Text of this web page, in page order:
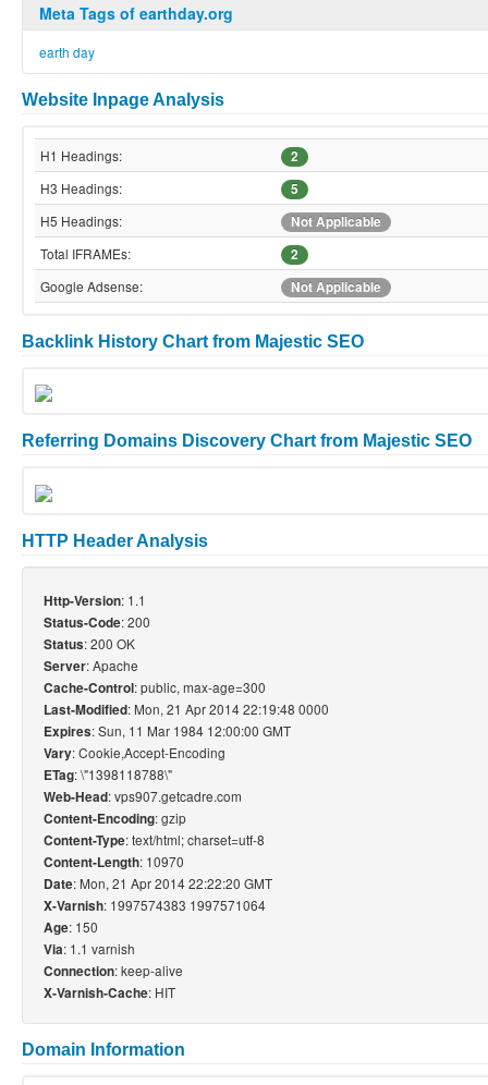
Meta Tags of earthday.org
earth day
Website Inpage Analysis
H1 Headings:
2
H3 Headings:
5
H5 Headings:
Not Applicable
Total IFRAMEs:
2
Google Adsense:
Not Applicable
Backlink History Chart from Majestic SEO
Referring Domains Discovery Chart from Majestic SEO
HTTP Header Analysis
Http-Version: 1.1
Status-Code: 200
Status: 200 OK
Server: Apache
Cache-Control: public, max-age=300
Last-Modified: Mon, 21 Apr 2014 22:19:48 0000
Expires: Sun, 11 Mar 1984 12:00:00 GMT
Vary: Cookie,Accept-Encoding
ETag: \"1398118788\"
Web-Head: vps907.getcadre.com
Content-Encoding: gzip
Content-Type: text/html; charset=utf-8
Content-Length: 10970
Date: Mon, 21 Apr 2014 22:22:20 GMT
X-Varnish: 1997574383 1997571064
Age: 150
Via: 1.1 varnish
Connection: keep-alive
X-Varnish-Cache: HIT
Domain Information